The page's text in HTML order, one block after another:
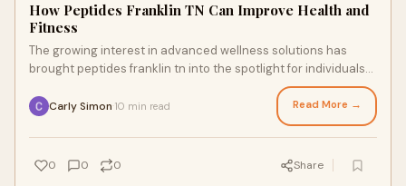
How Peptides Franklin TN Can Improve Health and
Fitness
The growing interest in advanced wellness solutions has
brought peptides franklin tn into the spotlight for individuals
Carly Simon 10 min read Read More →
0 0 0 Share